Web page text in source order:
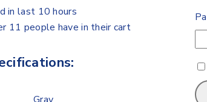
in last 10 hours
11 people have in their cart